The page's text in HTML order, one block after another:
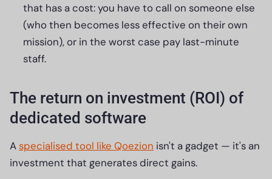
that has a cost: you have to call on someone else
(who then becomes less effective on their own
mission), or in the worst case pay last-minute
staff.
The return on investment (ROI) of
dedicated software
Aspecialised tool like Qoezion isn't a gadget — it's an
investment that generates direct gains.